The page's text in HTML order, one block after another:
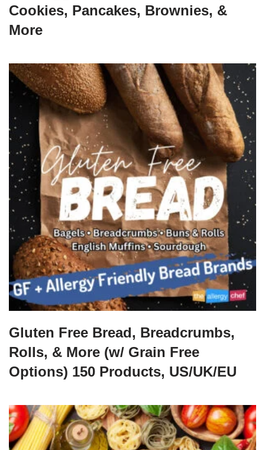
Cookies, Pancakes, Brownies, &
More
Gluten Free Bread, Breadcrumbs,
Rolls, & More (w/ Grain Free
Options) 150 Products, US/UK/EU